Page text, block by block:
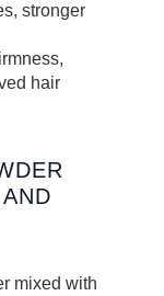
stronger
hair
mixed with